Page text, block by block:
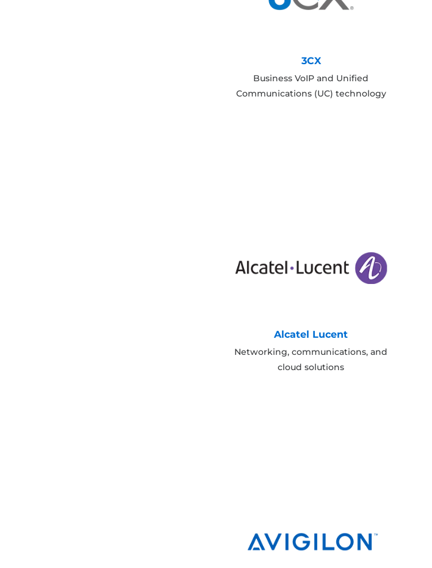
3CX
Business VoIP and Unified
Communications (UC) technology
Alcatel Lucent
Networking, communications, and
cloud solutions